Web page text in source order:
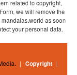
related to copyright,
we will remove the
as soon
your personal data.
| Copyright |